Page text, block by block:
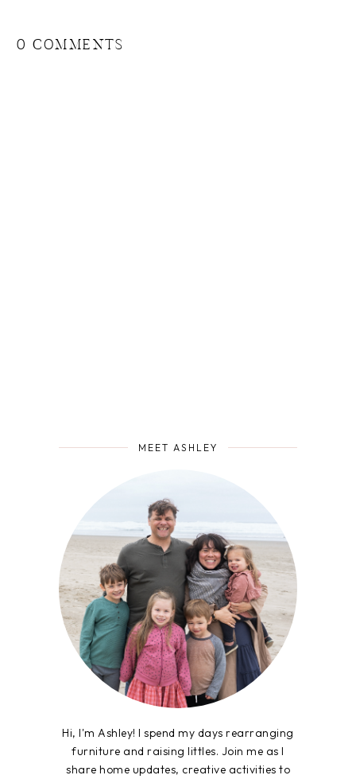
0 COMMENTS
MEET ASHLEY
Hi, I'm Ashley! I spend my days rearranging
furniture and raising littles. Join me as I
share home updates, creative activities to